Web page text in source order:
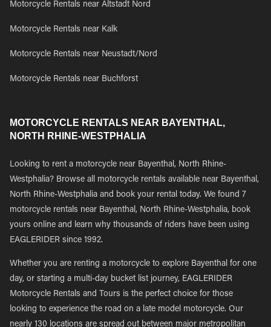
Motorcycle Rentals near Altstadt Nord
Motorcycle Rentals near Kalk
Motorcycle Rentals near Neustadt/Nord
Motorcycle Rentals near Buchforst
MOTORCYCLE RENTALS NEAR BAYENTHAL,
NORTH RHINE-WESTPHALIA
Looking to rent a motorcycle near Bayenthal, North Rhine-
Westphalia? Browse all motorcycle rentals available near Bayenthal,
North Rhine-Westphalia and book your rental today. We found 7
motorcycle rentals near Bayenthal, North Rhine-Westphalia, book
yours online and learn why thousands of riders have been using
EAGLERIDER since 1992.
Whether you are renting a motorcycle to explore Bayenthal for one
day, or starting a multi-day bucket list journey, EAGLERIDER
Motorcycle Rentals and Tours is the perfect choice for those
looking to experience the road on a late model motorcycle. Our
nearly 130 locations are spread out between major metropolitan